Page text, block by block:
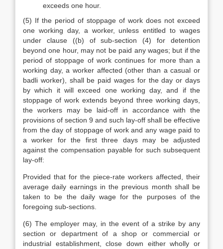
exceeds one hour.
(5) If the period of stoppage of work does not exceed
one working day, a worker, unless entitled to wages
under clause ((b) of sub-section (4) for detention
beyond one hour, may not be paid any wages; but if the
period of stoppage of work continues for more than a
working day, a worker affected (other than a casual or
badli worker), shall be paid wages for the day or days
by which it will exceed one working day, and if the
stoppage of work extends beyond three working days,
the workers may be laid-off in accordance with the
provisions of section 9 and such lay-off shall be effective
from the day of stoppage of work and any wage paid to
a worker for the first three days may be adjusted
against the compensation payable for such subsequent
lay-off:
Provided that for the piece-rate workers affected, their
average daily earnings in the previous month shall be
taken to be the daily wage for the purposes of the
foregoing sub-sections.
(6) The employer may, in the event of a strike by any
section or department of a shop or commercial or
industrial establishment, close down either wholly or